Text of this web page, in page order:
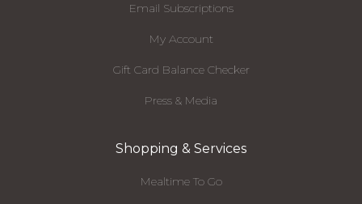
Email Subscriptions
My Account
Gift Card Balance Checker
Press & Media
Shopping & Services
Mealtime To Go